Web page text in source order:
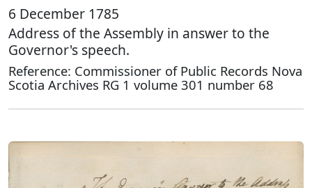
6 December 1785
Address of the Assembly in answer to the
Governor's speech.
Reference: Commissioner of Public Records Nova
Scotia Archives RG 1 volume 301 number 68